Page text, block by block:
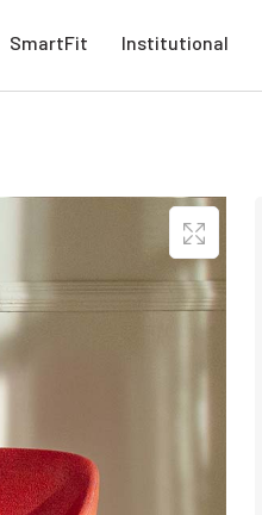
SmartFit Institutional